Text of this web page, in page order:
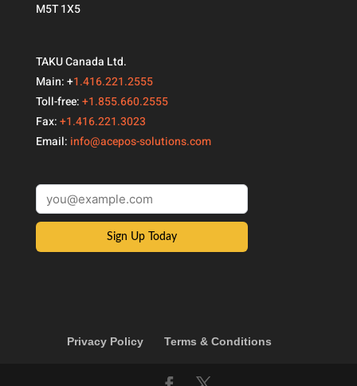
M5T 1X5
TAKU Canada Ltd.
Main: +1.416.221.2555
Toll-free:+1.855.660.2555
Fax:+1.416.221.3023
Email: info@acepos-solutions.com
Sign Up Today
Privacy Policy Terms & Conditions